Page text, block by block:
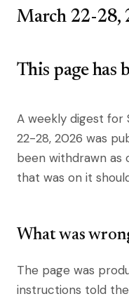
March 22-28,
This page has
A weekly digest for
22-28, 2026 was
been withdrawn as
that was on it
What was
The page was
instructions told